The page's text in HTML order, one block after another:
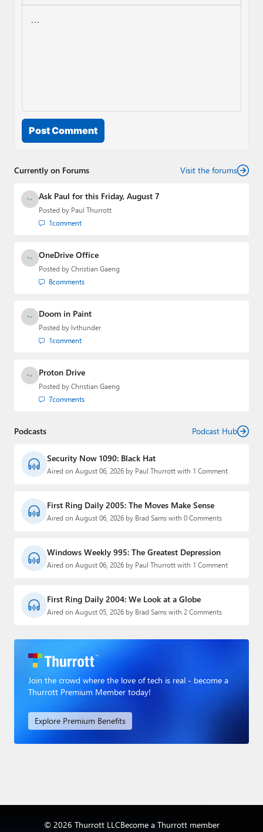
Post Comment
Currently on Forums Visit the forums
Ask Paul for this Friday, August 7
Posted by Paul Thurrott
1comment
OneDrive Office
Posted by Christian Gaeng
8comments
Doom in Paint
Posted by lvthunder
1comment
Proton Drive
Posted by Christian Gaeng
7comments
Podcasts Podcast Hub
Security Now 1090: Black Hat
Aired on August 06, 2026 by Paul Thurrott with 1 Comment
First Ring Daily 2005: The Moves Make Sense
Aired on August 06, 2026 by Brad Sams with 0 Comments
Windows Weekly 995: The Greatest Depression
Aired on August 06, 2026 by Paul Thurrott with 1 Comment
First Ring Daily 2004: We Look at a Globe
Aired on August 05, 2026 by Brad Sams with 2 Comments
Join the crowd where the love of tech is real - become a
Thurrott Premium Member today!
Explore Premium Benefits
© 2026 Thurrott LLCBecome a Thurrott member